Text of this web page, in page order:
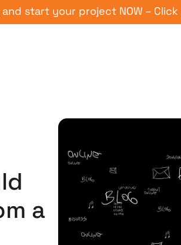
your project NOW – Clickhere
a